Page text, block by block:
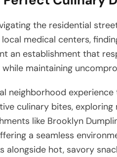
the residential
medical centers,
an establishment that
maintaining
neighborhood
culinary bites,
like Brooklyn
a seamless
alongside hot, savory